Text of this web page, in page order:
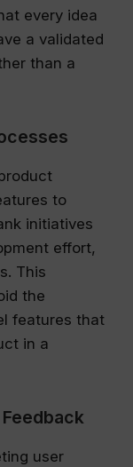
every idea
a validated
than a
to
initiatives
effort,
This
the
features that
in a
user